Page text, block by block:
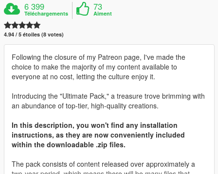
6 399
Téléchargements
73
Aiment
4.94 / 5 étoiles (8 votes)
Following the closure of my Patreon page, I've made the
choice to make the majority of my content available to
everyone at no cost, letting the culture enjoy it.
Introducing the "Ultimate Pack," a treasure trove brimming with
an abundance of top-tier, high-quality creations.
In this description, you won't find any installation
instructions, as they are now conveniently included
within the downloadable .zip files.
The pack consists of content released over approximately a